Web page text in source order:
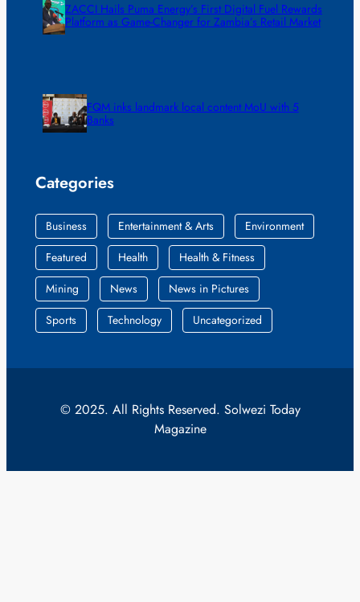
ZACCI Hails Puma Energy’s First Digital Fuel Rewards
Platform as Game-Changer for Zambia’s Retail Market
FQM inks landmark local content MoU with 5
Banks
Categories
Business Entertainment & Arts
Environment
Featured
Health
Health & Fitness
Mining
News
News in Pictures
Sports
Technology Uncategorized
© 2025. All Rights Reserved. Solwezi Today
Magazine